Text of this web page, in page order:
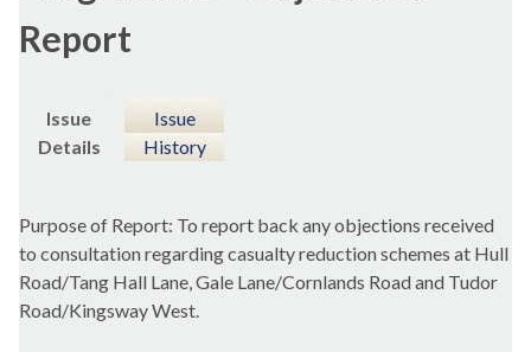
Report
Issue
Details
Issue
History
Purpose of Report: To report back any objections received
to consultation regarding casualty reduction schemes at Hull
Road/Tang Hall Lane, Gale Lane/Cornlands Road and Tudor
Road/Kingsway West.